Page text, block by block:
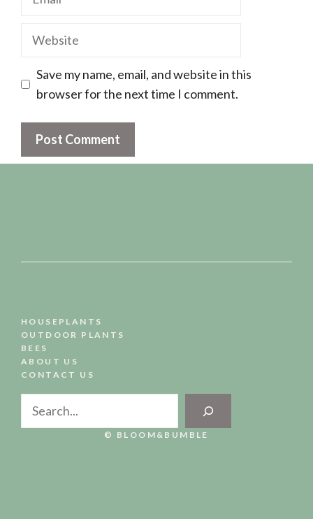
Website
Save my name, email, and website in this
browser for the next time I comment.
HOUSEPLANTS
OUTDOOR PLANTS
BEES
ABOUT US
CONTACT US
Search
© BLOOM&BUMBLE